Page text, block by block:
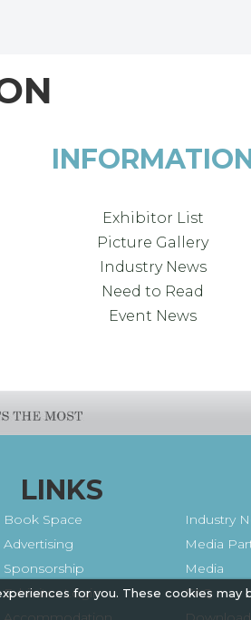
for you. These cookies may
Exhibitor List
Picture Gallery
Industry News
Need to Read
Event News
LINKS
Book Space
Advertising
Sponsorship
Exhibitor Login
Industry
Media
Media
FAQ